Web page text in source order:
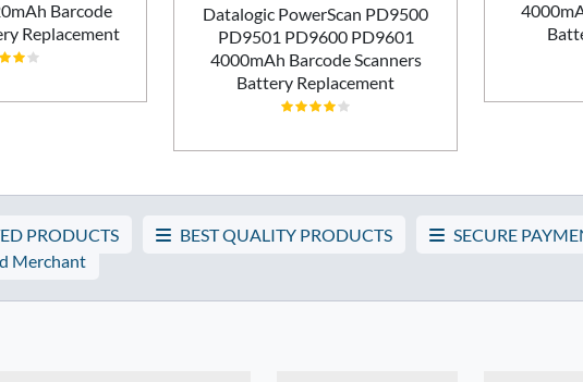
Barcode
Replacement
Datalogic PowerScan PD9500
PD9501 PD9600 PD9601
4000mAh Barcode Scanners
Battery Replacement
PRODUCTS BEST QUALITY PRODUCTS SECURE
Merchant